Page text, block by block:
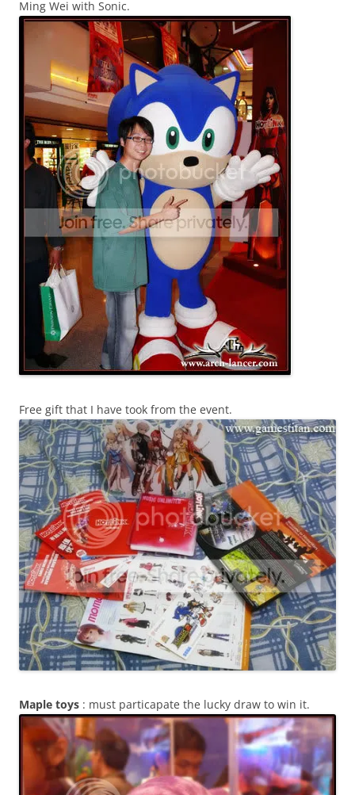
Ming Wei with Sonic.
Free gift that I have took from the event.
Maple toys : must particapate the lucky draw to win it.